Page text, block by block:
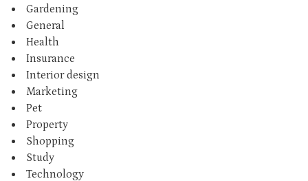
Gardening
General
Health
Insurance
Interior design
Marketing
Pet
Property
Shopping
Study
Technology